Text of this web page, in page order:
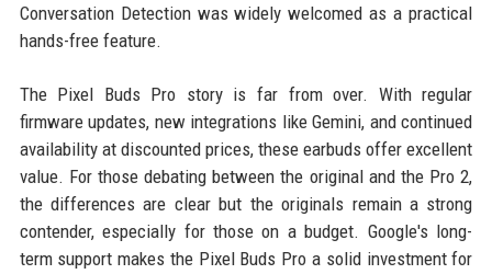
Conversation Detection was widely welcomed as a practical
hands-free feature.
The Pixel Buds Pro story is far from over. With regular
firmware updates, new integrations like Gemini, and continued
availability at discounted prices, these earbuds offer excellent
value. For those debating between the original and the Pro 2,
the differences are clear but the originals remain a strong
contender, especially for those on a budget. Google's long-
term support makes the Pixel Buds Pro a solid investment for